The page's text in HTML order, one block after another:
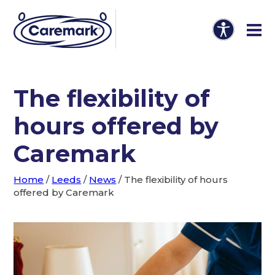
The flexibility of
hours offered by
Caremark
Home / Leeds / News / The flexibility of hours
offered by Caremark